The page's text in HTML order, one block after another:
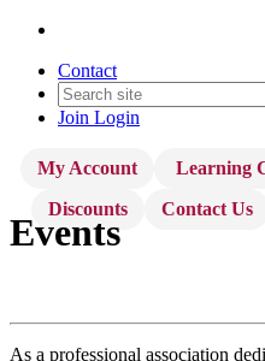
Contact
Join Login
My Account Learning
Discounts
Contact Us
Events
As a professional association